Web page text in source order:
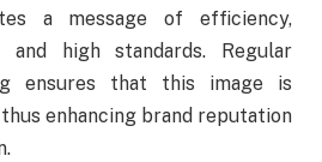
a message of efficiency,
high standards. Regular
ensures that this image is
enhancing brand reputation